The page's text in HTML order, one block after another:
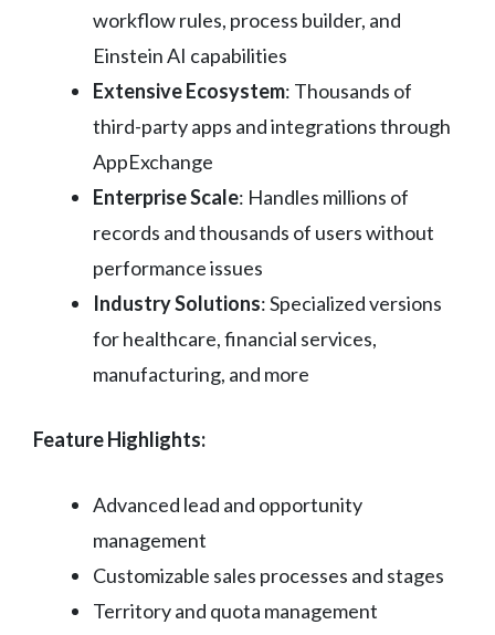
workflow rules, process builder, and
Einstein AI capabilities
Extensive Ecosystem: Thousands of
third-party apps and integrations through
AppExchange
Enterprise Scale: Handles millions of
records and thousands of users without
performance issues
Industry Solutions: Specialized versions
for healthcare, financial services,
manufacturing, and more
Feature Highlights:
Advanced lead and opportunity
management
Customizable sales processes and stages
Territory and quota management